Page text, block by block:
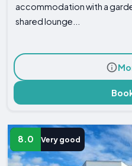
accommodation with a
shared lounge...
8.0 Very good